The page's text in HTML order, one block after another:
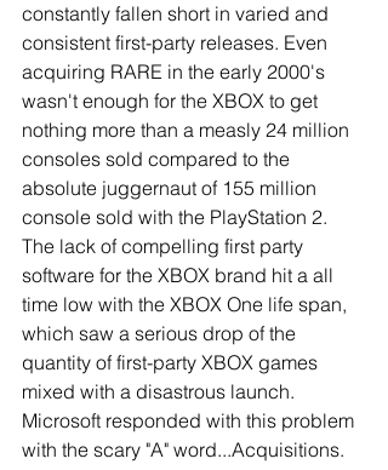
constantly fallen short in varied and
consistent first-party releases. Even
acquiring RARE in the early 2000's
wasn't enough for the XBOX to get
nothing more than a measly 24 million
consoles sold compared to the
absolute juggernaut of 155 million
console sold with the PlayStation 2.
The lack of compelling first party
software for the XBOX brand hit a all
time low with the XBOX One life span,
which saw a serious drop of the
quantity of first-party XBOX games
mixed with a disastrous launch.
Microsoft responded with this problem
with the scary "A" word...Acquisitions.